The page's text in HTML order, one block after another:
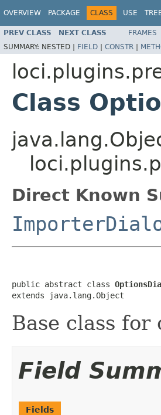
OVERVIEW PACKAGE CLASS USE
PREV CLASS NEXT CLASS FRAMES
SUMMARY: NESTED | FIELD | CONSTR |
Class
Direct Known
public abstract class
extends java.lang.Object
Base class
Field
Fields